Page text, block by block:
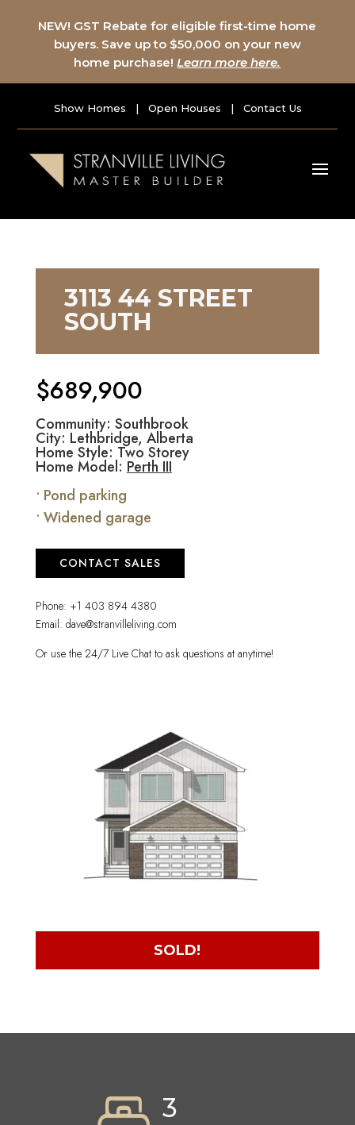
NEW! GST Rebate for eligible first-time home
buyers. Save up to $50,000 on your new
home purchase!Learn more here.
Show Homes | Open Houses | Contact Us
3113 44 STREET
SOUTH
$689,900
Community: Southbrook
City: Lethbridge, Alberta
Home Style: Two Storey
Home Model:Perth III
• Pond parking
• Widened garage
CONTACT SALES
Phone: +1 403 894 4380
Email: dave@stranvilleliving.com
Or use the 24/7 Live Chat to ask questions at anytime!
SOLD!
3